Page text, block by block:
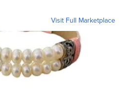
Visit Full Marketplace